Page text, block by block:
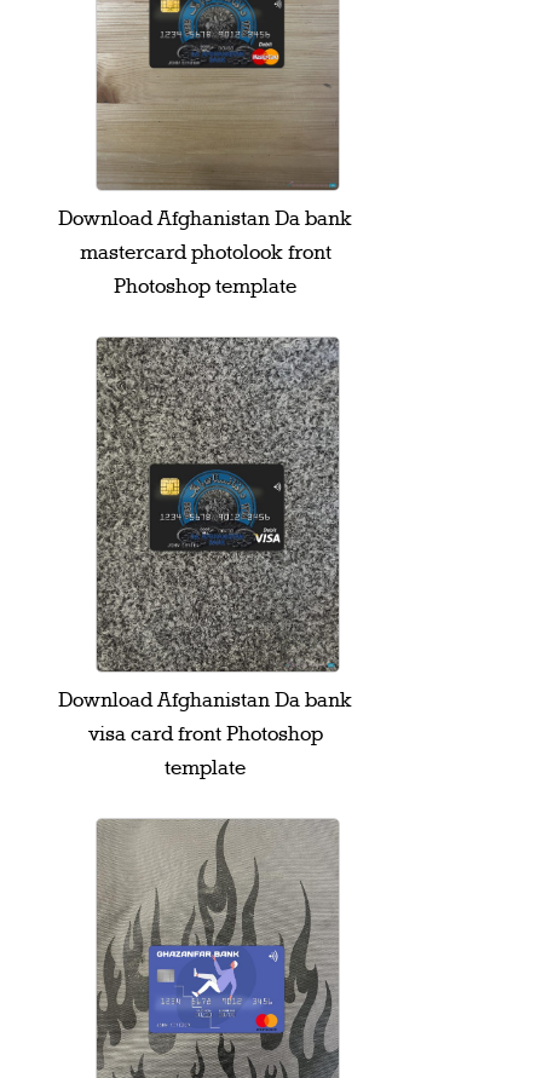
Download Afghanistan Da bank
mastercard photolook front
Photoshop template
Download Afghanistan Da bank
visa card front Photoshop
template